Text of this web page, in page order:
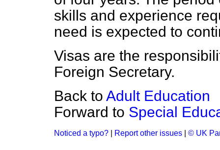
skills and experience
need is expected to
Visas are the
Foreign Secretary.
Back to Adult Education
Forward to Special
Noticed a typo? Report other issues © UK